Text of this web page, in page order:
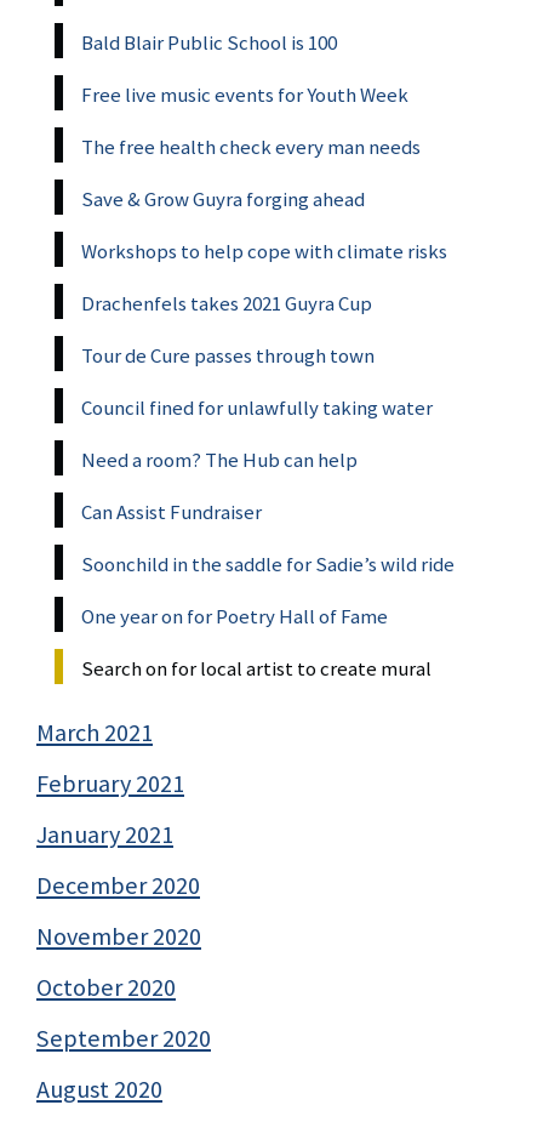
Bald Blair Public School is 100
Free live music events for Youth Week
The free health check every man needs
Save & Grow Guyra forging ahead
Workshops to help cope with climate risks
Drachenfels takes 2021 Guyra Cup
Tour de Cure passes through town
Council fined for unlawfully taking water
Need a room? The Hub can help
Can Assist Fundraiser
Soonchild in the saddle for Sadie’s wild ride
One year on for Poetry Hall of Fame
Search on for local artist to create mural
March 2021
February 2021
January 2021
December 2020
November 2020
October 2020
September 2020
August 2020